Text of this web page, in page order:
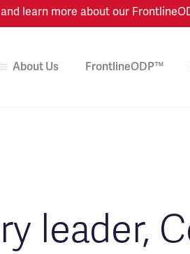
learn more about our
About Us FrontlineODP™
leader,